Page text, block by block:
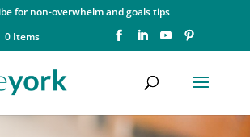
for non-overwhelm and goals tips
0 Items